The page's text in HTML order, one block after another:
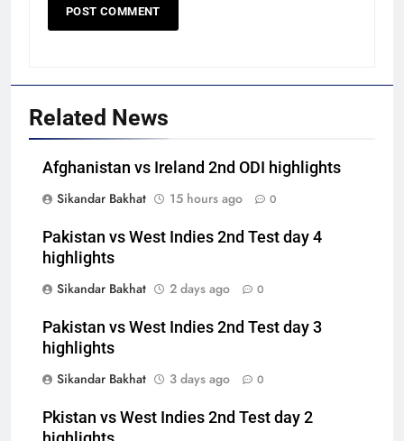
Related News
Afghanistan vs Ireland 2nd ODI highlights
Sikandar Bakhat
15 hours ago 0
Pakistan vs West Indies 2nd Test day 4
highlights
Sikandar Bakhat
2 days ago 0
Pakistan vs West Indies 2nd Test day 3
highlights
Sikandar Bakhat
3 days ago 0
Pkistan vs West Indies 2nd Test day 2